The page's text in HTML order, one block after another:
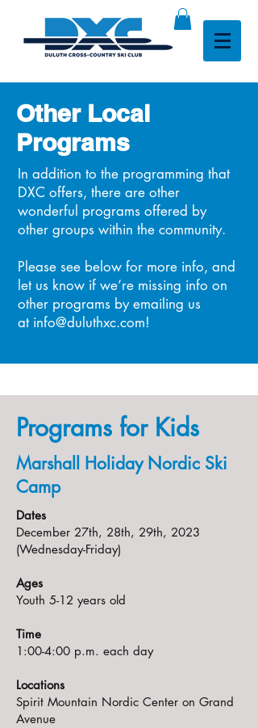
Other Local
Programs
In addition to the programming that
DXC offers, there are other
wonderful programs offered by
other groups within the community.
Please see below for more info, and
let us know if we’re missing info on
other programs by emailing us
at info@duluthxc.com!
Programs for Kids
Marshall Holiday Nordic Ski
Camp
Dates
December 27th, 28th, 29th, 2023
(Wednesday-Friday)
Ages
Youth 5-12 years old
Time
1:00-4:00 p.m. each day
Locations
Spirit Mountain Nordic Center on Grand
Avenue